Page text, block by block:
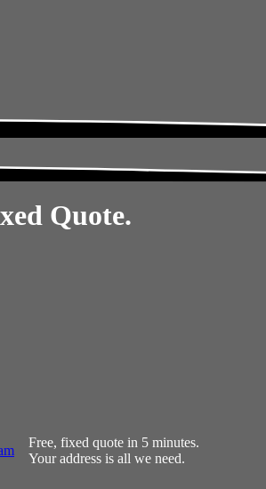
Quote.
Free, fixed quote in 5 minutes.
Your address is all we need.